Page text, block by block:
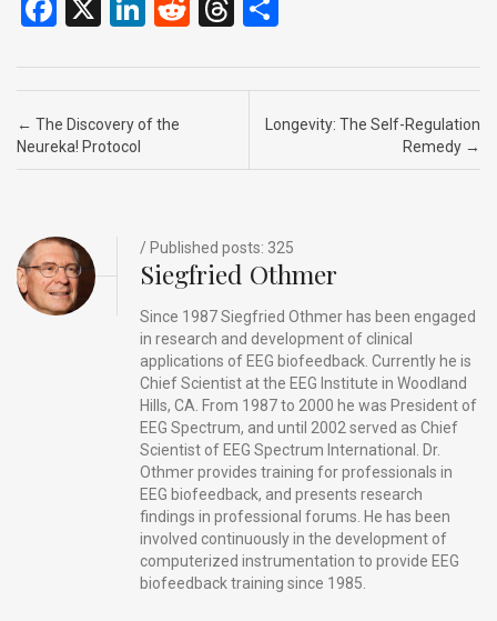
F
ce
b
o
X
Li
ke
dI
R
d
T
e
ar
e
Post navigation
← The Discovery of the
Neureka! Protocol
Longevity: The Self-Regulation
Remedy →
/ Published posts: 325
Siegfried Othmer
Since 1987 Siegfried Othmer has been engaged
in research and development of clinical
applications of EEG biofeedback. Currently he is
Chief Scientist at the EEG Institute in Woodland
Hills, CA. From 1987 to 2000 he was President of
EEG Spectrum, and until 2002 served as Chief
Scientist of EEG Spectrum International. Dr.
Othmer provides training for professionals in
EEG biofeedback, and presents research
findings in professional forums. He has been
involved continuously in the development of
computerized instrumentation to provide EEG
biofeedback training since 1985.